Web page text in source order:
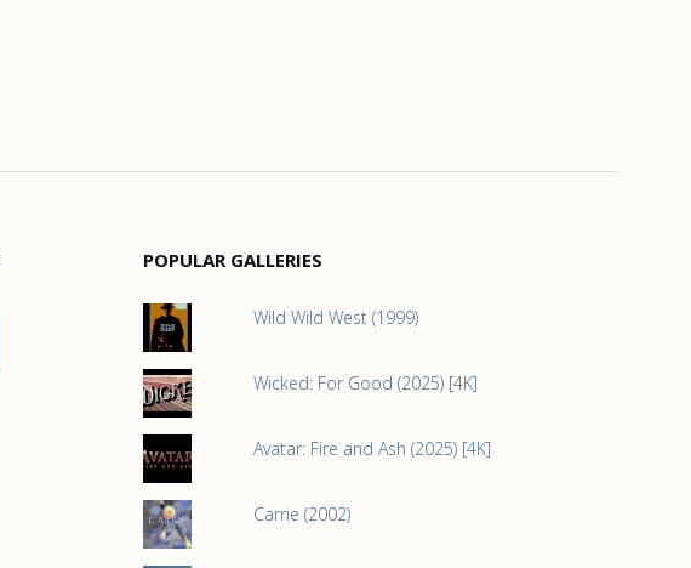
POPULAR GALLERIES
Wild Wild West (1999)
Wicked: For Good (2025) [4K]
Avatar: Fire and Ash (2025) [4K]
Carrie (2002)